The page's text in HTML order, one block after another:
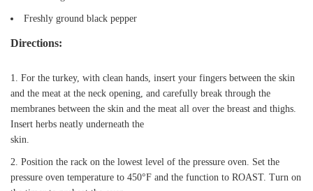
Freshly ground black pepper
Directions:
For the turkey, with clean hands, insert your fingers between the skin
and the meat at the neck opening, and carefully break through the
membranes between the skin and the meat all over the breast and thighs.
Insert herbs neatly underneath the
skin.
Position the rack on the lowest level of the pressure oven. Set the
pressure oven temperature to 450°F and the function to ROAST. Turn on